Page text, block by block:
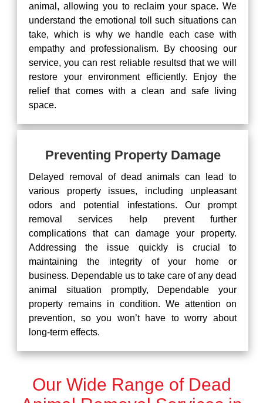
animal, allowing you to reclaim your space. We
understand the emotional toll such situations can
take, which is why we handle each case with
empathy and professionalism. By choosing our
service, you can rest reliable resultsd that we will
restore your environment efficiently. Enjoy the
relief that comes with a clean and safe living
space.
Preventing Property Damage
Delayed removal of dead animals can lead to
various property issues, including unpleasant
odors and potential infestations. Our prompt
removal services help prevent further
complications that can damage your property.
Addressing the issue quickly is crucial to
maintaining the integrity of your home or
business. Dependable us to take care of any dead
animal situation promptly, Dependable your
property remains in condition. We attention on
prevention, so you won’t have to worry about
long-term effects.
Our Wide Range of Dead